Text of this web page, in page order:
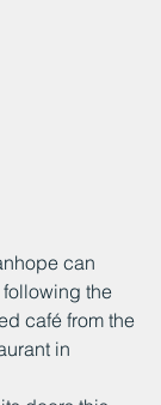
can
the
café from the
in